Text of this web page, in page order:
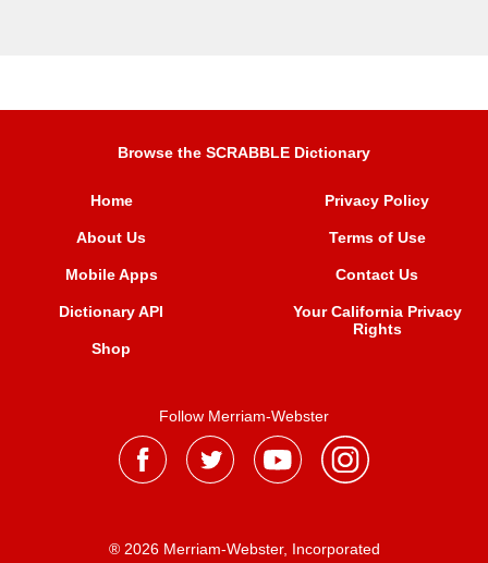
Browse the SCRABBLE Dictionary
Home
About Us
Mobile Apps
Dictionary API
Shop
Privacy Policy
Terms of Use
Contact Us
Your California Privacy
Rights
Follow Merriam-Webster
® 2026 Merriam-Webster, Incorporated